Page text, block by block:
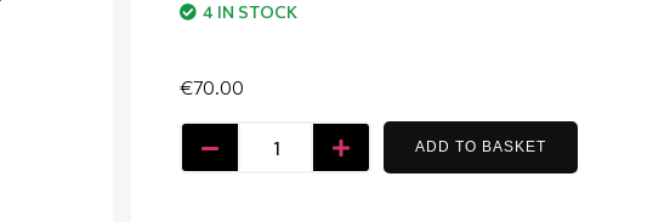
4 IN STOCK
€70.00
ADD TO BASKET